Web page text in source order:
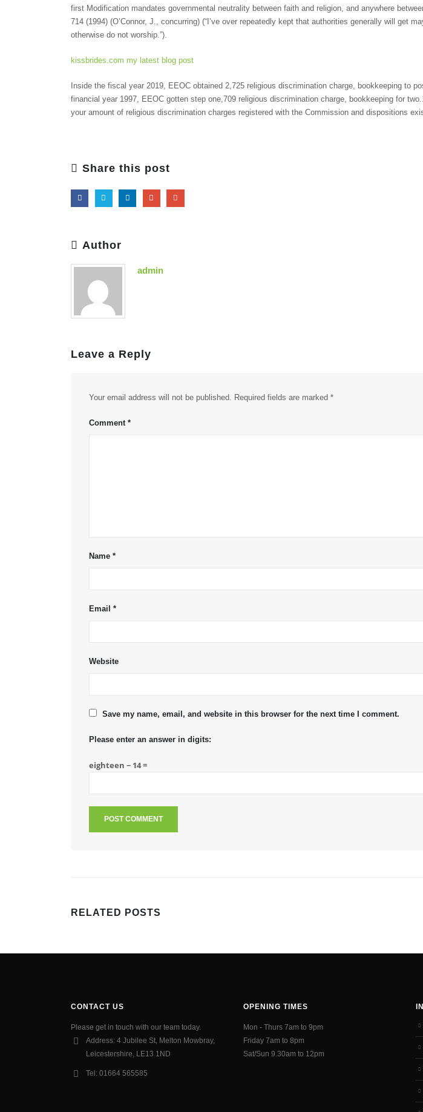
first Modification mandates governmental neutrality between faith and religion, and anywhere
714 (1994) (O’Connor, J., concurring) (“I’ve over repeatedly kept that authorities generally will get
otherwise do not worship.”).
kissbrides.com my latest blog post
Inside the fiscal year 2019, EEOC obtained 2,725 religious discrimination charge, bookkeeping to
financial year 1997, EEOC gotten step one,709 religious discrimination charge, bookkeeping for
your amount of religious discrimination charges registered with the Commission and dispositions
Share this post
Author
admin
Leave a Reply
Your email address will not be published. Required fields are marked *
Comment *
Name *
Email *
Website
Save my name, email, and website in this browser for the next time I comment.
Please enter an answer in digits:
eighteen − 14 =
RELATED POSTS
CONTACT US
Please get in touch with our team today.
Address: 4 Jubilee St, Melton Mowbray,
Leicestershire, LE13 1ND
Tel: 01664 565585
OPENING TIMES
Mon - Thurs 7am to 9pm
Friday 7am to 8pm
Sat/Sun 9.30am to 12pm